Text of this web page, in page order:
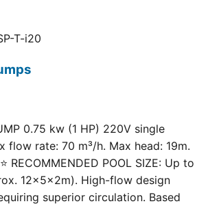
T-i20
0.75 kw (1 HP) 220V single
flow rate: 70 m³/h. Max head: 19m.
RECOMMENDED POOL SIZE: Up to
12×5×2m). High-flow design
superior circulation. Based